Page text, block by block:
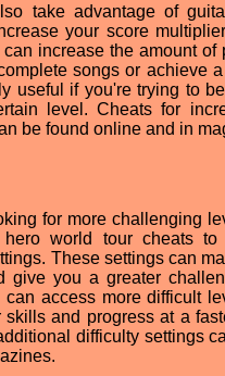
take advantage of
your score
increase the amount of
songs or achieve
useful if you're trying to
level. Cheats for
be found online and in
for more challenging
world tour cheats to
These settings can
give you a greater
can access more difficult
skills and progress at a
difficulty settings